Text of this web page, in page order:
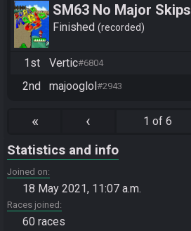
SM63 No Major Skips
Finished recorded
1st Vertic#6804
2nd majooglol#2943
« ‹ 1 of 6
Statistics and info
Joined on
18 May 2021, 11:07 a.m.
Races joined
60 races